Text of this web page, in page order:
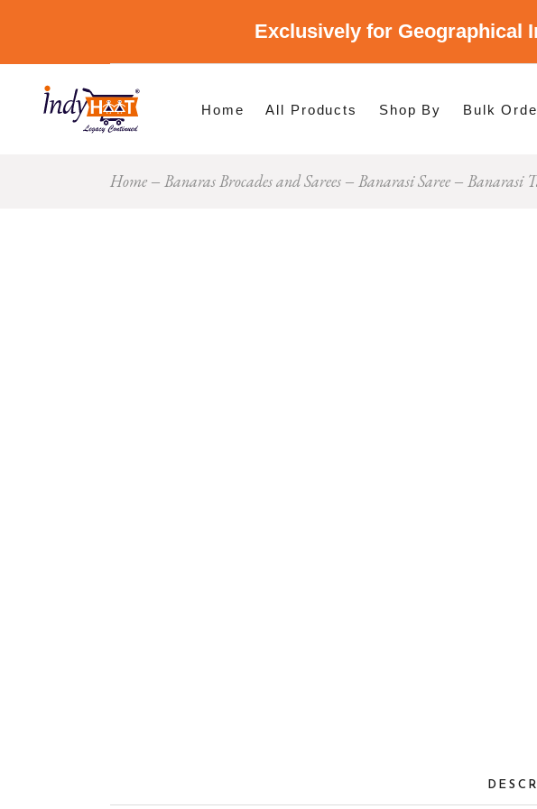
Exclusively for Geographical
Home All Products Shop By
Shop By Category
Bulk
Shop By Category
Shop By States
Home Banaras Brocades and Sarees Banarasi Saree Banarasi